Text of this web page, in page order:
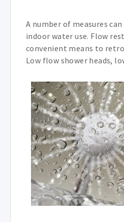
A number of measures
indoor water use. Flow
convenient means to
Low flow shower heads,